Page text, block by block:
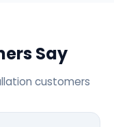
Say
customers